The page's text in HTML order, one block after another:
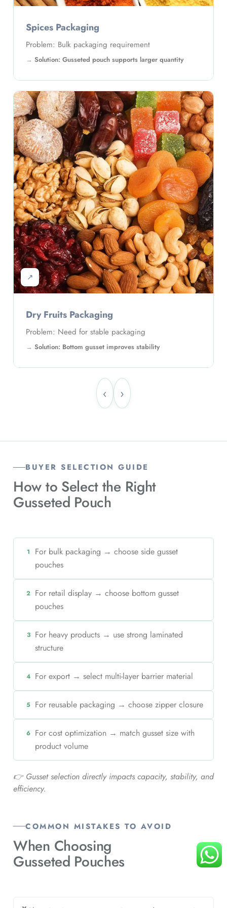
Coffee Packaging
Problem: Packaging needs volume and protection
Solution: Gusseted pouch supports capacity and
↗
Fertilizer Packaging
Problem: Large quantity packaging
Solution: Strong gusseted pouch supports weight
‹ ›
BUYER SELECTION GUIDE
How to Select the Right
Gusseted Pouch
1
For bulk packaging → choose side gusset
pouches
2 For retail display → choose bottom gusset
pouches
3 For heavy products → use strong laminated
structure
4 For export → select multi-layer barrier material
5 For reusable packaging → choose zipper closure
6 For cost optimization → match gusset size with
product volume
👉 Gusset selection directly impacts capacity, stability, and
efficiency.
COMMON MISTAKES TO AVOID
When Choosing
Gusseted Pouches